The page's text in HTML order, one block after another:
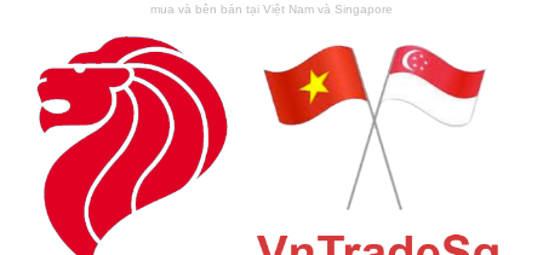
mua và bên bán tại Việt Nam và Singapore